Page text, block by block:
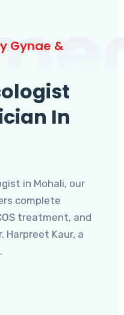
Gynae &
In
in Mohali, our
complete
treatment, and
Kaur, a